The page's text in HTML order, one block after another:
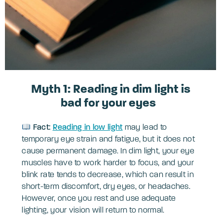
Myth 1: Reading in dim light is
bad for your eyes
Fact: Reading in low lightmay lead to
temporary eye strain and fatigue, but it does not
cause permanent damage. In dim light, your eye
muscles have to work harder to focus, and your
blink rate tends to decrease, which can result in
short-term discomfort, dry eyes, or headaches.
However, once you rest and use adequate
lighting, your vision will return to normal.